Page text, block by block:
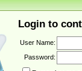
Login to
User Name:
Password: